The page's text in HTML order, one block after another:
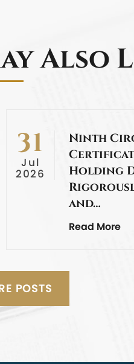
Also
31
Jul
2026
Ninth
Holding
and…
Read More
POSTS